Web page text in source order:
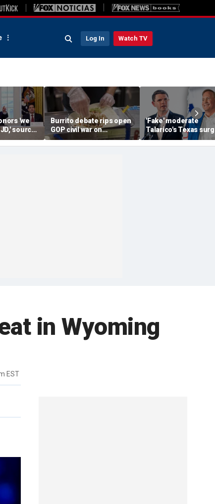
Log In Watch TV
'we
source
weighs
in 2028
Burrito debate rips open
GOP civil war on
affordability: ‘We will
lose, and deserve it’
'Fake' moderate
Talarico's Texas
tests Paxton in fight
hold crucial GOP
in Wyoming
EST